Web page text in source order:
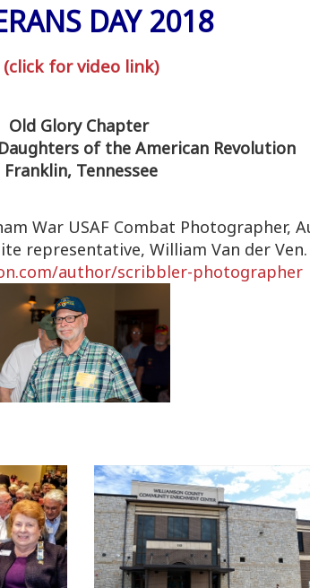
DAY 2018
(click for video link)
Old Glory Chapter
of the American Revolution
Franklin, Tennessee
War USAF Combat Photographer,
representative, William Van der Ven.
author/scribbler-photographer